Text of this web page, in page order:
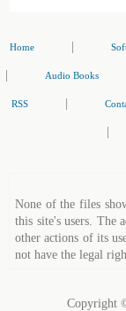
Home
Audio Books
RSS
None of the files
this site's users. The
other actions of its
not have the legal
Copyright